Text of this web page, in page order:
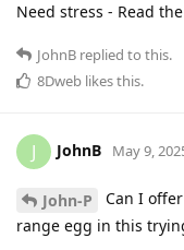
Need stress - Read
JohnB replied to this.
8Dweb likes this.
J JohnB May 9,
John-P
Can I
range egg in this